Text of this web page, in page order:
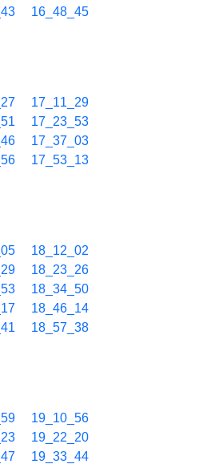
16_48_45
17_11_29
17_23_53
17_37_03
17_53_13
18_12_02
18_23_26
18_34_50
18_46_14
18_57_38
19_10_56
19_22_20
19_33_44